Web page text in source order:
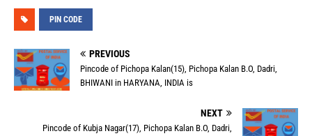
PIN CODE
PREVIOUS
Pincode of Pichopa Kalan(15), Pichopa Kalan B.O, Dadri,
BHIWANI in HARYANA, INDIA is
NEXT
Pincode of Kubja Nagar(17), Pichopa Kalan B.O, Dadri,